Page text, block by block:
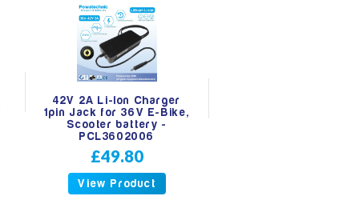
42V 2A Li-Ion Charger
1pin Jack for 36V E-Bike,
Scooter battery -
PCL3602006
£49.80
View Product